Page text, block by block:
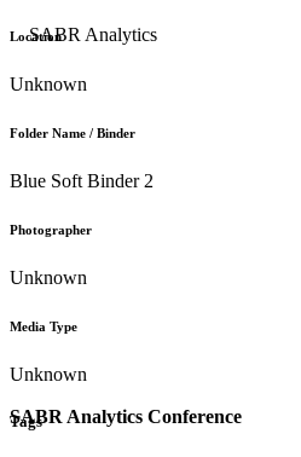
SABR Analytics Conference
Location
Unknown
Folder Name / Binder
Blue Soft Binder 2
Photographer
Unknown
Media Type
Unknown
Tags